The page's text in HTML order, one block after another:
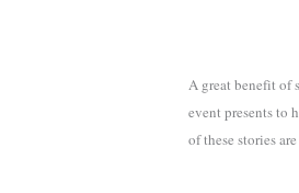
A great benefit of
event presents to
of these stories